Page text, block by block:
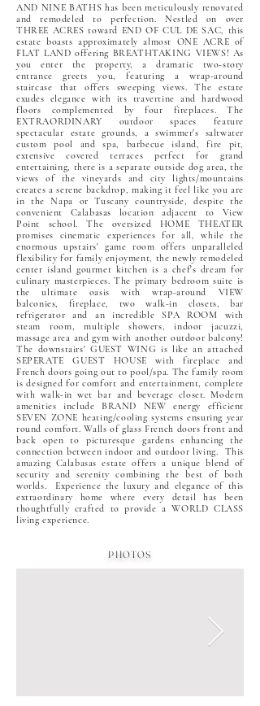
AND NINE BATHS has been meticulously renovated
and remodeled to perfection. Nestled on over
THREE ACRES toward END OF CUL DE SAC, this
estate boasts approximately almost ONE ACRE of
FLAT LAND offering BREATHTAKING VIEWS! As
you enter the property, a dramatic two-story
entrance greets you, featuring a wrap-around
staircase that offers sweeping views. The estate
exudes elegance with its travertine and hardwood
floors complemented by four fireplaces. The
EXTRAORDINARY outdoor spaces feature
spectacular estate grounds, a swimmer's saltwater
custom pool and spa, barbecue island, fire pit,
extensive covered terraces perfect for grand
entertaining, there is a separate outside dog area, the
views of the vineyards and city lights/mountains
creates a serene backdrop, making it feel like you are
in the Napa or Tuscany countryside, despite the
convenient Calabasas location adjacent to View
Point school. The oversized HOME THEATER
promises cinematic experiences for all, while the
enormous upstairs' game room offers unparalleled
flexibility for family enjoyment, the newly remodeled
center island gourmet kitchen is a chef's dream for
culinary masterpieces. The primary bedroom suite is
the ultimate oasis with wrap-around VIEW
balconies, fireplace, two walk-in closets, bar
refrigerator and an incredible SPA ROOM with
steam room, multiple showers, indoor jacuzzi,
massage area and gym with another outdoor balcony!
The downstairs' GUEST WING is like an attached
SEPERATE GUEST HOUSE with fireplace and
French doors going out to pool/spa. The family room
is designed for comfort and entertainment, complete
with walk-in wet bar and beverage closet. Modern
amenities include BRAND NEW energy efficient
SEVEN ZONE heating/cooling systems ensuring year
round comfort. Walls of glass French doors front and
back open to picturesque gardens enhancing the
connection between indoor and outdoor living. This
amazing Calabasas estate offers a unique blend of
security and serenity combining the best of both
worlds. Experience the luxury and elegance of this
extraordinary home where every detail has been
thoughtfully crafted to provide a WORLD CLASS
living experience.
PHOTOS